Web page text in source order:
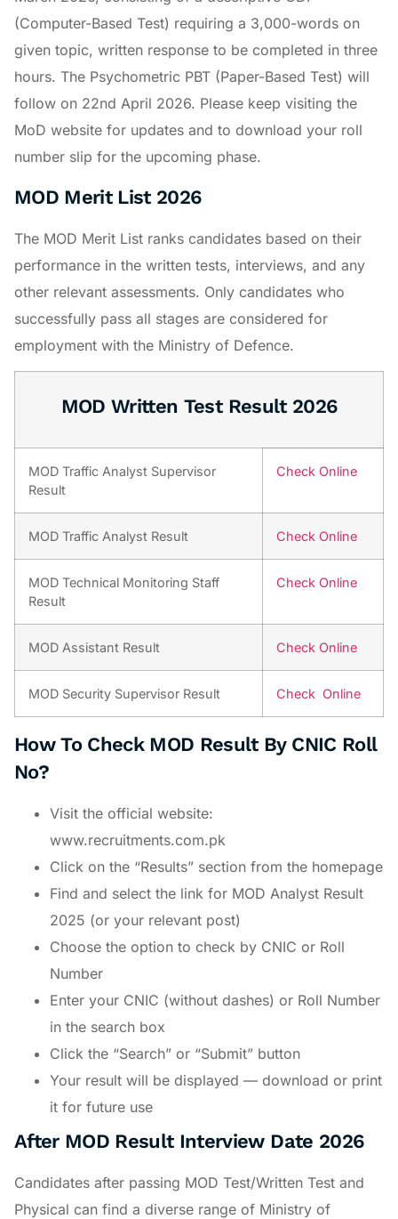
(Computer-Based Test) requiring a 3,000-words on
given topic, written response to be completed in three
hours. The Psychometric PBT (Paper-Based Test) will
follow on 22nd April 2026. Please keep visiting the
MoD website for updates and to download your roll
number slip for the upcoming phase.
MOD Merit List 2026
The MOD Merit List ranks candidates based on their
performance in the written tests, interviews, and any
other relevant assessments. Only candidates who
successfully pass all stages are considered for
employment with the Ministry of Defence.
MOD Written Test Result 2026
MOD Traffic Analyst Supervisor
Result
Check Online
MOD Traffic Analyst Result Check Online
MOD Technical Monitoring Staff
Result
Check Online
MOD Assistant Result Check Online
MOD Security Supervisor Result Check Online
How To Check MOD Result By CNIC Roll
No?
Visit the official website:
www.recruitments.com.pk
Click on the “Results” section from the homepage
Find and select the link for MOD Analyst Result
2025 (or your relevant post)
Choose the option to check by CNIC or Roll
Number
Enter your CNIC (without dashes) or Roll Number
in the search box
Click the “Search” or “Submit” button
Your result will be displayed — download or print
it for future use
After MOD Result Interview Date 2026
Candidates after passing MOD Test/Written Test and
Physical can find a diverse range of Ministry of